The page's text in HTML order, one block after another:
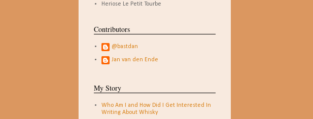
Heriose Le Petit Tourbe
Contributors
@bastdan
Jan van den Ende
My Story
Who Am I and How Did I Get Interested In
Writing About Whisky